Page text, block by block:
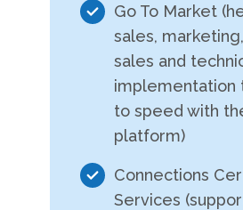
Go To Market
sales,
sales and
implementation
to speed with
platform)
Connections
Services